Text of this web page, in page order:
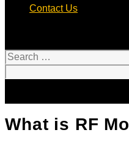
Contact Us
Search
What is RF